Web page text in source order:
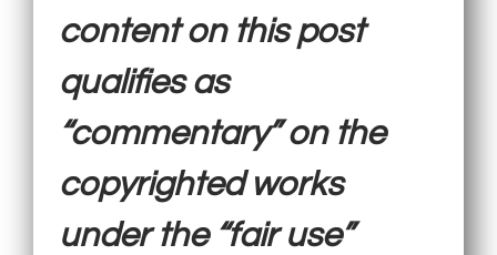
content on this post
qualifies as
“commentary” on the
copyrighted works
under the “fair use”